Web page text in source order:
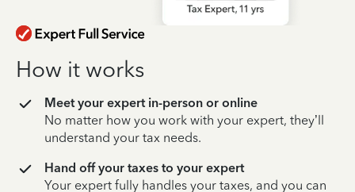
How it works
Meet your expert in-person or online
No matter how you work with your expert, they’ll
understand your tax needs.
Hand off your taxes to your expert
Your expert fully handles your taxes, and you can